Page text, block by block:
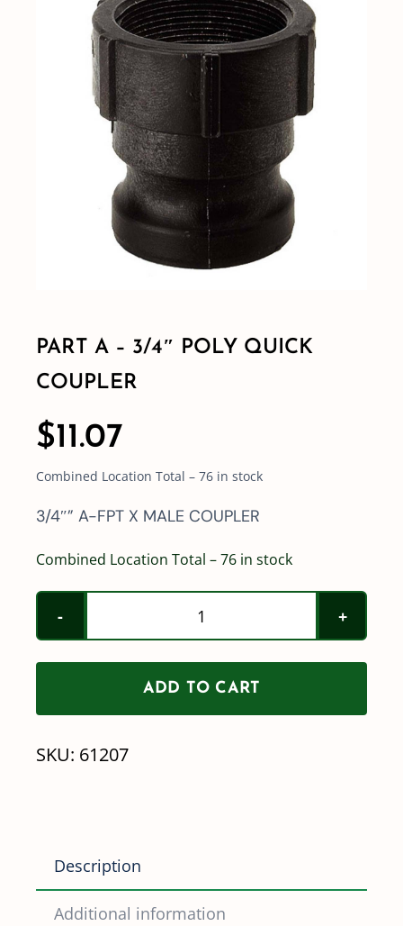
Shop By Category
Shop By Brand
PART A – 3/4″ POLY QUICK
COUPLER
$11.07
Combined Location Total – 76 in stock
3/4″” A-FPT X MALE COUPLER
Combined Location Total – 76 in stock
Part
A
-
3/4"
ADD TO CART
SKU: 61207
Description
Additional information